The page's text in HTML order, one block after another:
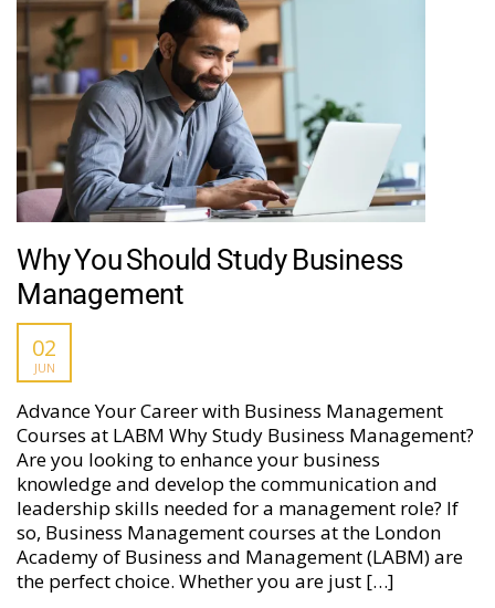
Why You Should Study Business
Management
02
JUN
Advance Your Career with Business Management
Courses at LABM Why Study Business Management?
Are you looking to enhance your business
knowledge and develop the communication and
leadership skills needed for a management role? If
so, Business Management courses at the London
Academy of Business and Management (LABM) are
the perfect choice. Whether you are just […]